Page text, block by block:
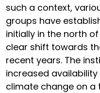
such a context,
groups have
initially in the north
clear shift towards
recent years. The
increased
climate change on